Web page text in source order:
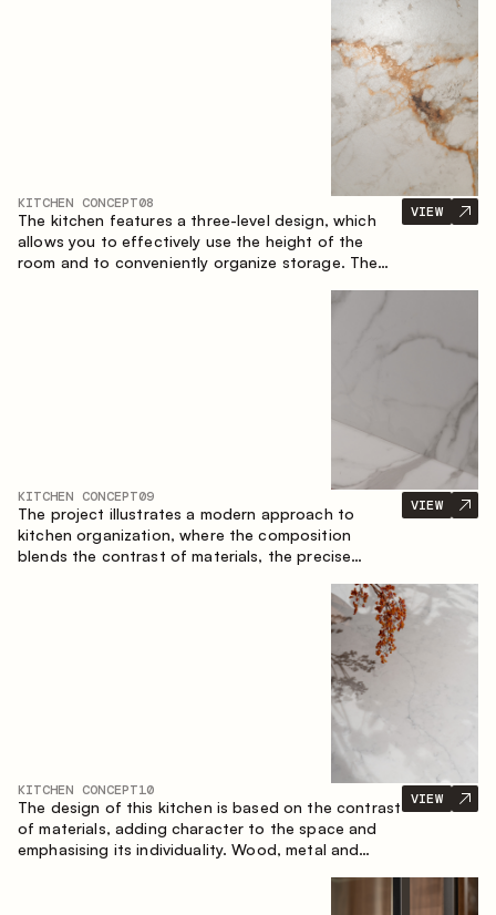
to the space, serving as a spot for quick breakfast
KITCHEN CONCEPT08
The kitchen features a three-level design, which
allows you to effectively use the height of the
room and to conveniently organize storage. The
VIEW
KITCHEN CONCEPT09
The project illustrates a modern approach to
kitchen organization, where the composition
blends the contrast of materials, the precise
open and closed storage areas. The layout
features a straight line with the island, making the
convenient workflow axis between work areas.
VIEW
KITCHEN CONCEPT10
The design of this kitchen is based on the contrast
of materials, adding character to the space and
emphasising its individuality. Wood, metal and
VIEW